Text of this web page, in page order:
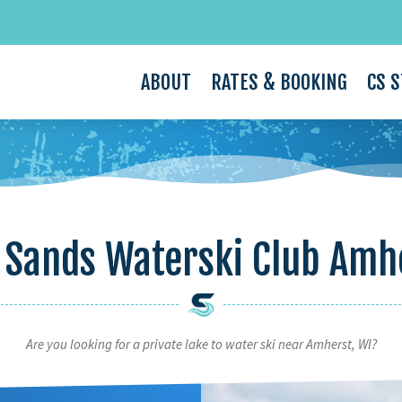
ABOUT RATES & BOOKING CS
Waterski Club
Are you looking for a private lake to water ski near Amherst, WI?
Video